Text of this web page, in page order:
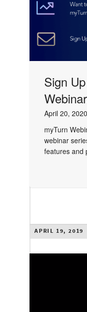
Sign
April 20, 2020
myTurn
webinar
features and
APRIL 19, 2019